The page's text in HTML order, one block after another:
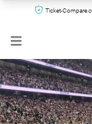
Ticket-